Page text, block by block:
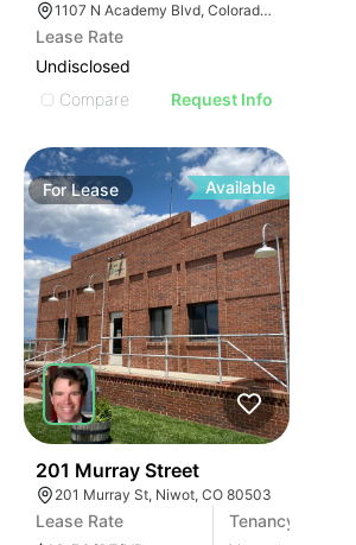
1107 N Academy Blvd, Colorado Springs, CO 80909
Lease Rate
Undisclosed
Compare
Request Info
ForLease Available
201 Murray Street
201 Murray St, Niwot, CO 80503
Lease Rate
Tenancy